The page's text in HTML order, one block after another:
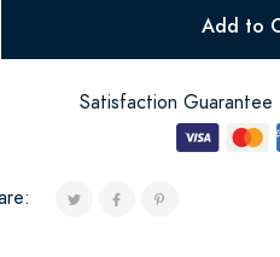
Add to
Satisfaction